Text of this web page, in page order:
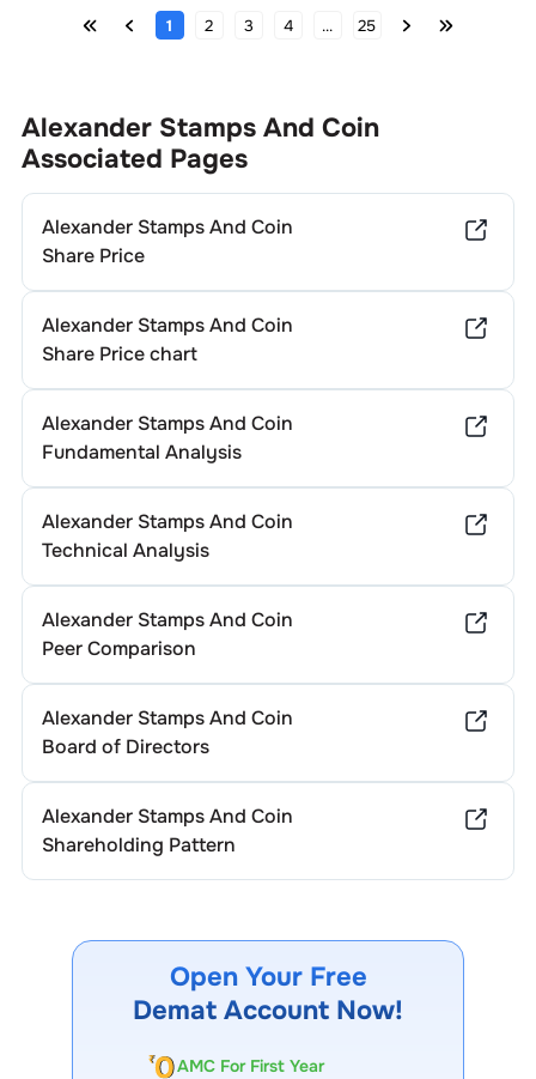
1 2 3 4 ... 25
Alexander Stamps And Coin
Associated Pages
Alexander Stamps And Coin
Share Price
Alexander Stamps And Coin
Share Price chart
Alexander Stamps And Coin
Fundamental Analysis
Alexander Stamps And Coin
Technical Analysis
Alexander Stamps And Coin
Peer Comparison
Alexander Stamps And Coin
Board of Directors
Alexander Stamps And Coin
Shareholding Pattern
Open Your Free
Demat Account Now!
AMC For First Year